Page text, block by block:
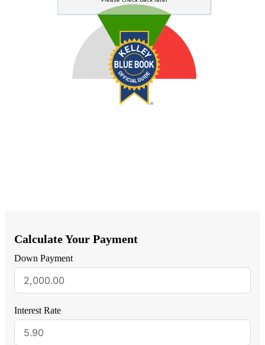
Calculate Your Payment
Down Payment
Interest Rate